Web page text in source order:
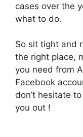
cases over the
what to do.
So sit tight and
the right place,
you need from
Facebook
don’t hesitate
you out !